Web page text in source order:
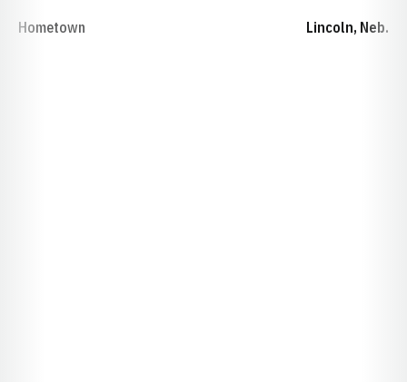
Hometown Lincoln, Neb.